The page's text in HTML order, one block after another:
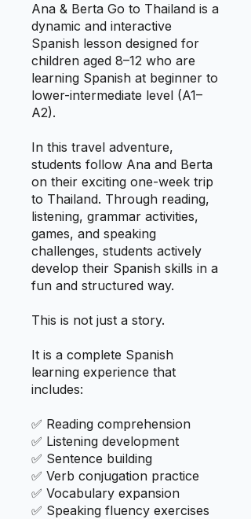
Ana & Berta Go to Thailand is a
dynamic and interactive
Spanish lesson designed for
children aged 8–12 who are
learning Spanish at beginner to
lower-intermediate level (A1–
A2).
In this travel adventure,
students follow Ana and Berta
on their exciting one-week trip
to Thailand. Through reading,
listening, grammar activities,
games, and speaking
challenges, students actively
develop their Spanish skills in a
fun and structured way.
This is not just a story.
It is a complete Spanish
learning experience that
includes:
✅ Reading comprehension
✅ Listening development
✅ Sentence building
✅ Verb conjugation practice
✅ Vocabulary expansion
✅ Speaking fluency exercises